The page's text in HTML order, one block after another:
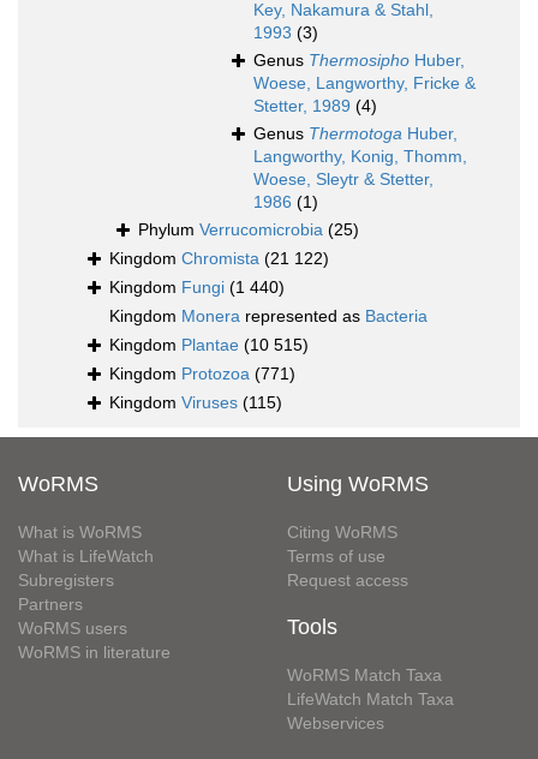
Key, Nakamura & Stahl,
1993 (3)
Genus Thermosipho Huber,
Woese, Langworthy, Fricke &
Stetter, 1989 (4)
Genus Thermotoga Huber,
Langworthy, Konig, Thomm,
Woese, Sleytr & Stetter,
1986 (1)
Phylum Verrucomicrobia (25)
Kingdom Chromista (21 122)
Kingdom Fungi (1 440)
Kingdom Monera represented as Bacteria
Kingdom Plantae (10 515)
Kingdom Protozoa (771)
Kingdom Viruses (115)
WoRMS
What is WoRMS
What is LifeWatch
Subregisters
Partners
WoRMS users
WoRMS in literature
Using WoRMS
Citing WoRMS
Terms of use
Request access
Tools
WoRMS Match Taxa
LifeWatch Match Taxa
Webservices